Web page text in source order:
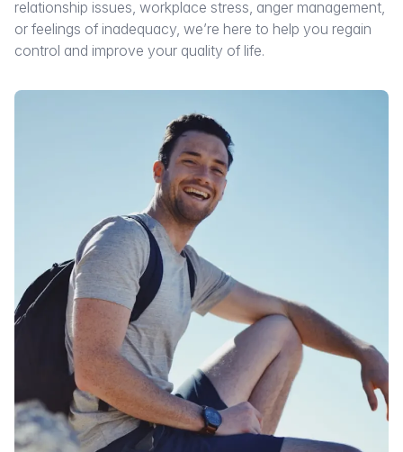
relationship issues, workplace stress, anger management,
or feelings of inadequacy, we’re here to help you regain
control and improve your quality of life.